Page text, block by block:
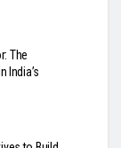
The
India’s